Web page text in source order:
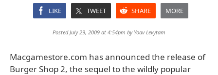
LIKE TWEET SHARE MORE
Posted July 29, 2009 at 4:54pm by Yoav Levytam
Macgamestore.com has announced the release of
Burger Shop 2, the sequel to the wildly popular